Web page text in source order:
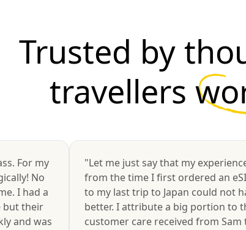
Trusted by
travellers
For my
No
I had a
but their
and was
"Let me just say that my
from the time I first ordered an
to my last trip to Japan could not
better. I attribute a big portion to
customer care received from